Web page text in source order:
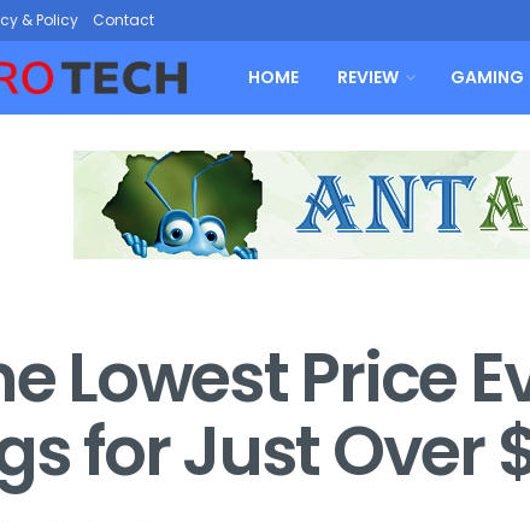
& Policy Contact
HOME REVIEW GAMING
Lowest Price
for Just Over